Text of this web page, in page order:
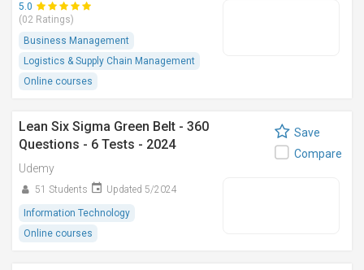
5.0
(02 Ratings)
Business Management
Logistics & Supply Chain Management
Online courses
Lean Six Sigma Green Belt - 360
Questions - 6 Tests - 2024
Udemy
51 Students Updated 5/2024
Information Technology
Online courses
Save
Compare